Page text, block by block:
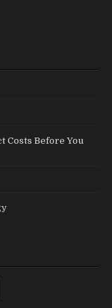
Costs Before You